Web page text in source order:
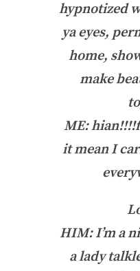
hypnotized
ya eyes,
home,
make
ME:
it mean I
HIM: I’m a
a lady